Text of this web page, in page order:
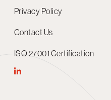
Privacy Policy
Contact Us
ISO 27001 Certification